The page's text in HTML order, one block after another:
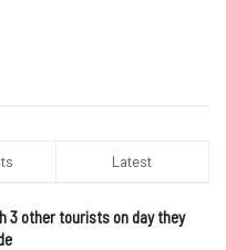
Latest
3 other tourists on day they